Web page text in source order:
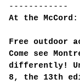
------------
At the McCord:
Free outdoor
Come see
differently!
8, the 13th